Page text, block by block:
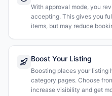
With approval mode, you
accepting. This gives you
items, but may reduce
Boost Your Listing
Boosting places your listing
category pages. Choose
increase visibility and get